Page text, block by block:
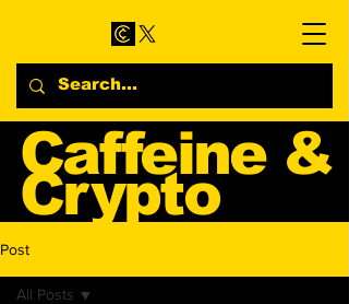
Caffeine &
Crypto
Blog
Post
All Posts